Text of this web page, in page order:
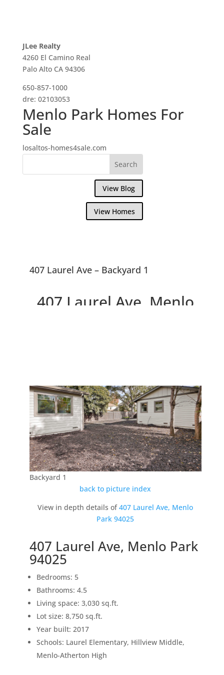
JLee Realty
4260 El Camino Real
Palo Alto CA 94306
650-857-1000
dre: 02103053
Menlo Park Homes For
Sale
losaltos-homes4sale.com
View Blog
View Homes
407 Laurel Ave – Backyard 1
407 Laurel Ave, Menlo
Backyard 1
back to picture index
View in depth details of407 Laurel Ave, Menlo
Park 94025
407 Laurel Ave, Menlo Park
94025
Bedrooms: 5
Bathrooms: 4.5
Living space: 3,030 sq.ft.
Lot size: 8,750 sq.ft.
Year built: 2017
Schools: Laurel Elementary, Hillview Middle,
Menlo-Atherton High